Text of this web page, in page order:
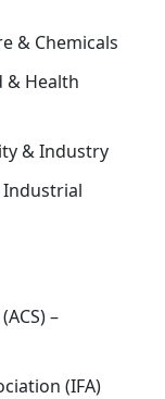
& Chemicals
& Health
& Industry
Industrial
–
(IFA)